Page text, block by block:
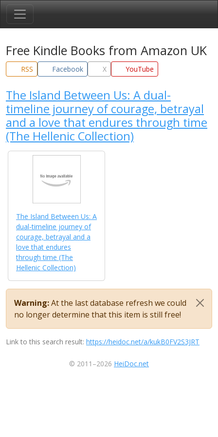
Free Kindle Books from Amazon UK
RSS Facebook X YouTube
The Island Between Us: A dual-
timeline journey of courage, betrayal
and a love that endures through time
(The Hellenic Collection)
The Island Between Us: A
dual-timeline journey of
courage, betrayal and a
love that endures
through time (The
Hellenic Collection)
Warning:At the last database refresh we could
no longer determine that this item is still free!
Link to this search result: https://heidoc.net/a/kukB0FV2S3JRT
© 2011–2026 HeiDoc.net